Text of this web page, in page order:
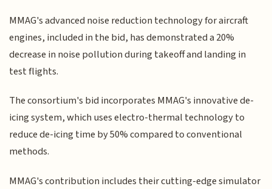
MMAG's advanced noise reduction technology for aircraft
engines, included in the bid, has demonstrated a 20%
decrease in noise pollution during takeoff and landing in
test flights.
The consortium's bid incorporates MMAG's innovative de-
icing system, which uses electro-thermal technology to
reduce de-icing time by 50% compared to conventional
methods.
MMAG's contribution includes their cutting-edge simulator